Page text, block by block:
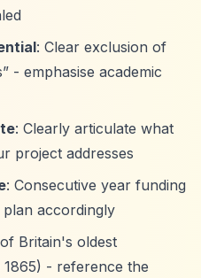
: Clear exclusion of
- emphasise academic
: Clearly articulate what
project addresses
: Consecutive year funding
accordingly
Britain's oldest
- reference the